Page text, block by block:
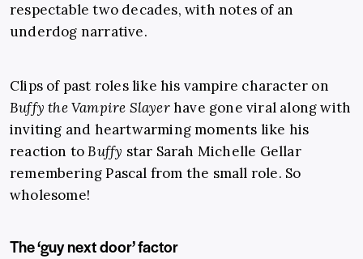
respectable two decades, with notes of an
underdog narrative.
Clips of past roles like his vampire character on
Buffy the Vampire Slayerhave gone viral along with
inviting and heartwarming moments like his
reaction toBuffy star Sarah Michelle Gellar
remembering Pascal from the small role. So
wholesome!
The ‘guy next door’ factor